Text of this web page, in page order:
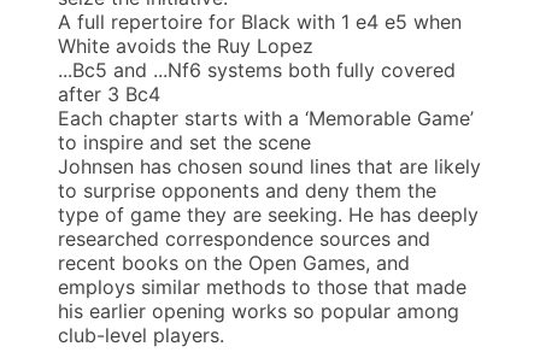
A full repertoire for Black with 1 e4 e5 when
White avoids the Ruy Lopez
...Bc5 and ...Nf6 systems both fully covered
after 3 Bc4
Each chapter starts with a ‘Memorable Game’
to inspire and set the scene
Johnsen has chosen sound lines that are likely
to surprise opponents and deny them the
type of game they are seeking. He has deeply
researched correspondence sources and
recent books on the Open Games, and
employs similar methods to those that made
his earlier opening works so popular among
club-level players.